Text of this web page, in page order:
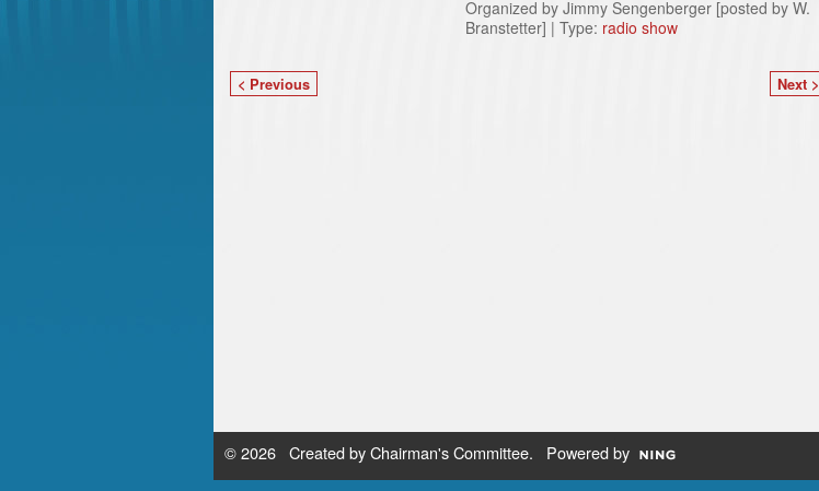
Organized by Jimmy Sengenberger [posted by W.
Branstetter] | Type: radio show
< Previous Next >
© 2026 Created byChairman's Committee. Powered by